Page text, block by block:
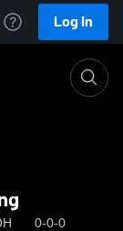
Log In
0-0-0